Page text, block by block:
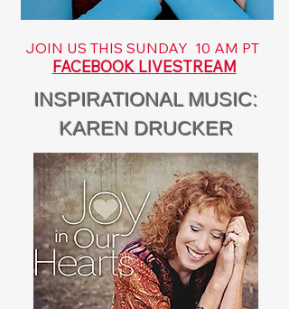
JOIN US THIS SUNDAY 10 AM PT
FACEBOOK LIVESTREAM
INSPIRATIONAL MUSIC:
KAREN DRUCKER